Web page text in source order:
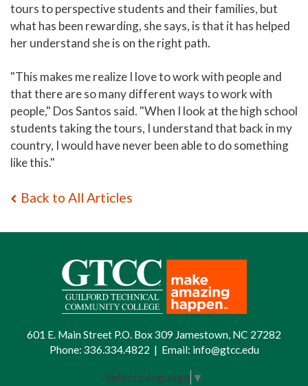
tours to perspective students and their families, but
what has been rewarding, she says, is that it has helped
her understand she is on the right path.
"This makes me realize I love to work with people and
that there are so many different ways to work with
people," Dos Santos said. "When I look at the high school
students taking the tours, I understand that back in my
country, I would have never been able to do something
like this."
Back to All Articles
601 E. Main Street P.O. Box 309 Jamestown, NC 27282
Phone: 336.334.4822 | Email: info@gtcc.edu
Select Language ▼